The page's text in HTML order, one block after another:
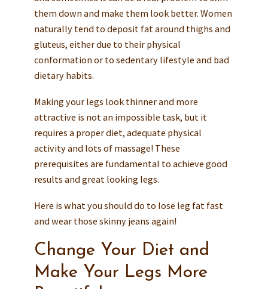
them down and make them look better. Women
naturally tend to deposit fat around thighs and
gluteus, either due to their physical
conformation or to sedentary lifestyle and bad
dietary habits.
Making your legs look thinner and more
attractive is not an impossible task, but it
requires a proper diet, adequate physical
activity and lots of massage! These
prerequisites are fundamental to achieve good
results and great looking legs.
Here is what you should do to lose leg fat fast
and wear those skinny jeans again!
Change Your Diet and
Make Your Legs More